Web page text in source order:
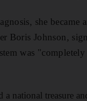
she
Boris Johnson,
was
a national treasure